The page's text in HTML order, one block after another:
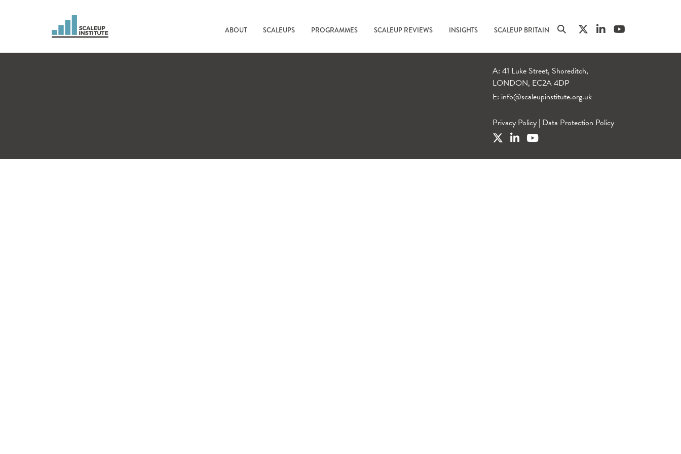
ABOUT SCALEUPS PROGRAMMES SCALEUP REVIEWS INSIGHTS SCALEUP BRITAIN
A: 41 Luke Street, Shoreditch,
LONDON, EC2A 4DP
E: info@scaleupinstitute.org.uk
Privacy Policy | Data Protection Policy